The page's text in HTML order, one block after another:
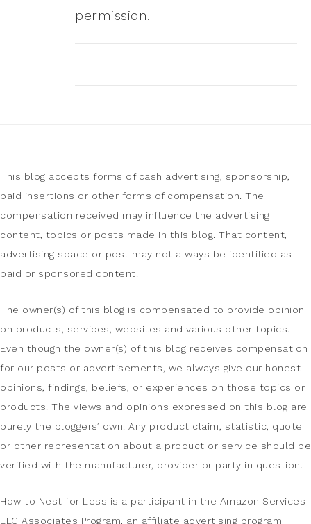
permission.
This blog accepts forms of cash advertising, sponsorship,
paid insertions or other forms of compensation. The
compensation received may influence the advertising
content, topics or posts made in this blog. That content,
advertising space or post may not always be identified as
paid or sponsored content.
The owner(s) of this blog is compensated to provide opinion
on products, services, websites and various other topics.
Even though the owner(s) of this blog receives compensation
for our posts or advertisements, we always give our honest
opinions, findings, beliefs, or experiences on those topics or
products. The views and opinions expressed on this blog are
purely the bloggers’ own. Any product claim, statistic, quote
or other representation about a product or service should be
verified with the manufacturer, provider or party in question.
How to Nest for Less is a participant in the Amazon Services
LLC Associates Program, an affiliate advertising program